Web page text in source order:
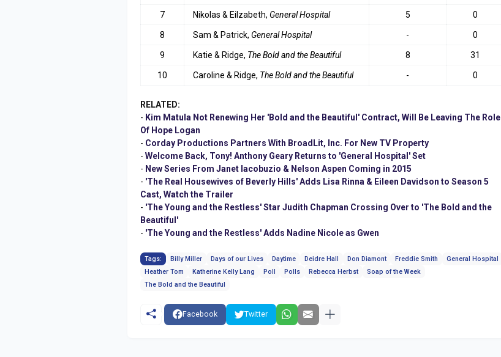
7 Nikolas & Eilzabeth, General Hospital 5 0
8 Sam & Patrick, General Hospital - 0
9 Katie & Ridge, The Bold and the Beautiful 8 31
10 Caroline & Ridge, The Bold and the Beautiful - 0
RELATED:
- Kim Matula Not Renewing Her 'Bold and the Beautiful' Contract, Will Be Leaving The Role
Of Hope Logan
- Corday Productions Partners With BroadLit, Inc. For New TV Property
-Welcome Back, Tony! Anthony Geary Returns to 'General Hospital' Set
- New Series From Janet Iacobuzio & Nelson Aspen Coming in 2015
- 'The Real Housewives of Beverly Hills' Adds Lisa Rinna & Eileen Davidson to Season 5
Cast, Watch the Trailer
- 'The Young and the Restless' Star Judith Chapman Crossing Over to 'The Bold and the
Beautiful'
- 'The Young and the Restless' Adds Nadine Nicole as Gwen
Tags: Billy Miller Days of our Lives Daytime Deidre Hall Don Diamont Freddie Smith
General Hospital
Heather Tom
Katherine Kelly Lang Poll Polls Rebecca Herbst
Soap of the Week
The Bold and the Beautiful
Facebook Twitter